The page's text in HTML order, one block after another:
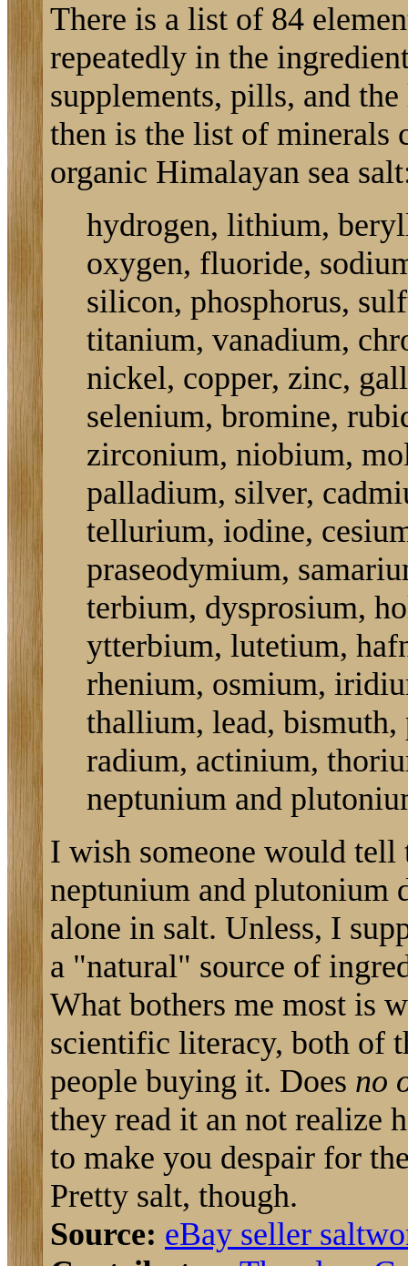
There is a list of 84
repeatedly in the
supplements, pills, and
then is the list of minerals
organic Himalayan sea
hydrogen, lithium,
oxygen, fluoride,
silicon, phosphorus,
titanium, vanadium,
nickel, copper, zinc,
selenium, bromine,
zirconium, niobium,
palladium, silver,
tellurium, iodine,
praseodymium,
terbium, dysprosium,
ytterbium, lutetium,
rhenium, osmium,
thallium, lead,
radium, actinium,
neptunium and
I wish someone would tell
neptunium and plutonium
alone in salt. Unless, I
a "natural" source of
What bothers me most is
scientific literacy, both of
people buying it. Does no
they read it an not realize
to make you despair for
Pretty salt, though.
Source: eBay seller